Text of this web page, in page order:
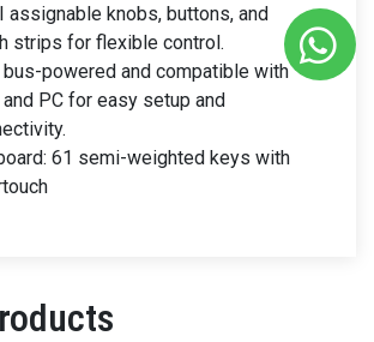
assignable knobs, buttons, and
strips for flexible control.
bus-powered and compatible with
and PC for easy setup and
61 semi-weighted keys with